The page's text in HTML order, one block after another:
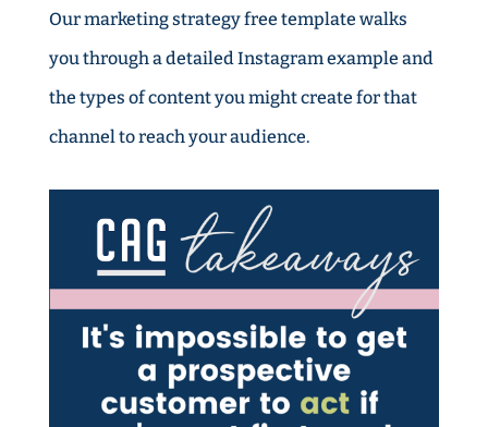
Our marketing strategy free template walks
you through a detailed Instagram example and
the types of content you might create for that
channel to reach your audience.